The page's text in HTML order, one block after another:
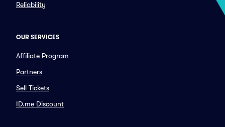
Reliability
OUR SERVICES
Affiliate Program
Partners
Sell Tickets
ID.me Discount